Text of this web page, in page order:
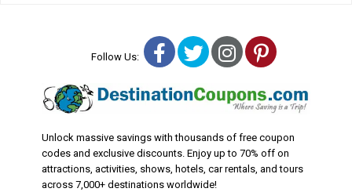
Follow Us: Facebook
TwitterInstagram
Pinterest
Unlock massive savings with thousands of free coupon
codes and exclusive discounts. Enjoy up to 70% off on
attractions, activities, shows, hotels, car rentals, and tours
across 7,000+ destinations worldwide!